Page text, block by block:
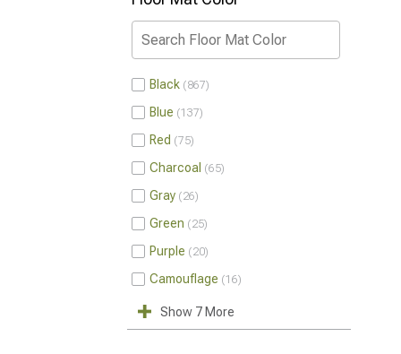
Black 867
Blue 137
Red 75
Charcoal 65
Gray 26
Green 25
Purple 20
Camouflage 16
Show 7 More